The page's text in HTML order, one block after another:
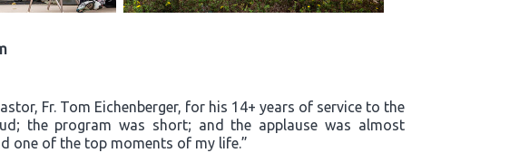
Fr. Tom Eichenberger, for his 14+ years of service to the
the program was short; and the applause was almost
one of the top moments of my life.”